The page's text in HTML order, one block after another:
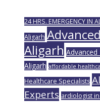
24 HRS. EMERGENCY IN
Aligarh
Aligarh
Aligarh affordable
Healthcare Specialists
Experts ardiologist